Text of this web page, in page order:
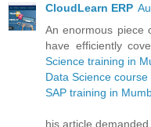
CloudLearn ERP
An enormous piece
have efficiently
Science training in
Data Science
SAP training in
his article demanded.